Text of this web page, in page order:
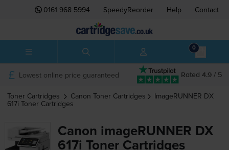
0161 968 5994 SpeedyReorder Help Contact
0
Rated 4.9 / 5
Lowest online price guaranteed
Toner Cartridges Canon Toner Cartridges ImageRUNNER DX
617i Toner Cartridges
Canon imageRUNNER DX
617i Toner Cartridges